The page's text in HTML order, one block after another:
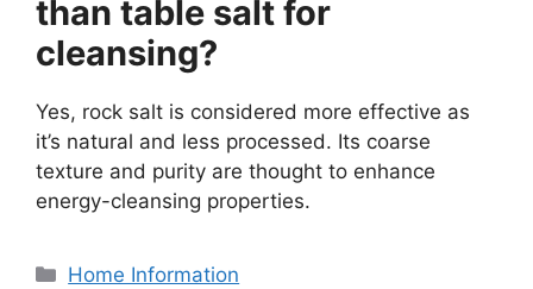
than table salt for
cleansing?
Yes, rock salt is considered more effective as
it’s natural and less processed. Its coarse
texture and purity are thought to enhance
energy-cleansing properties.
Categories
Home Information